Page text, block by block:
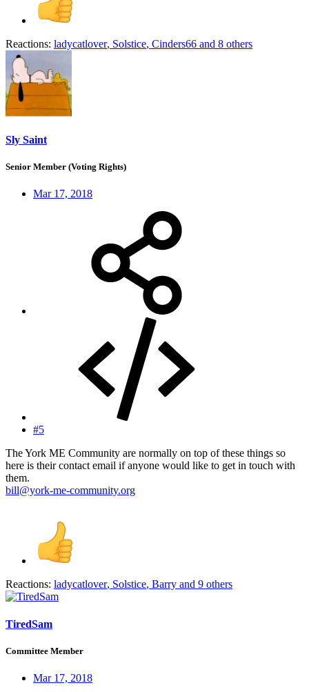
Reactions: ladycatlover, Solstice, Cinders66 and 8 others
Sly Saint
Senior Member (Voting Rights)
Mar 17, 2018
#5
The York ME Community are normally on top of these things so
here is their contact email if anyone would like to get in touch with
them.
bill@york-me-community.org
Reactions: ladycatlover, Solstice, Barry and 9 others
TiredSam
Committee Member
Mar 17, 2018